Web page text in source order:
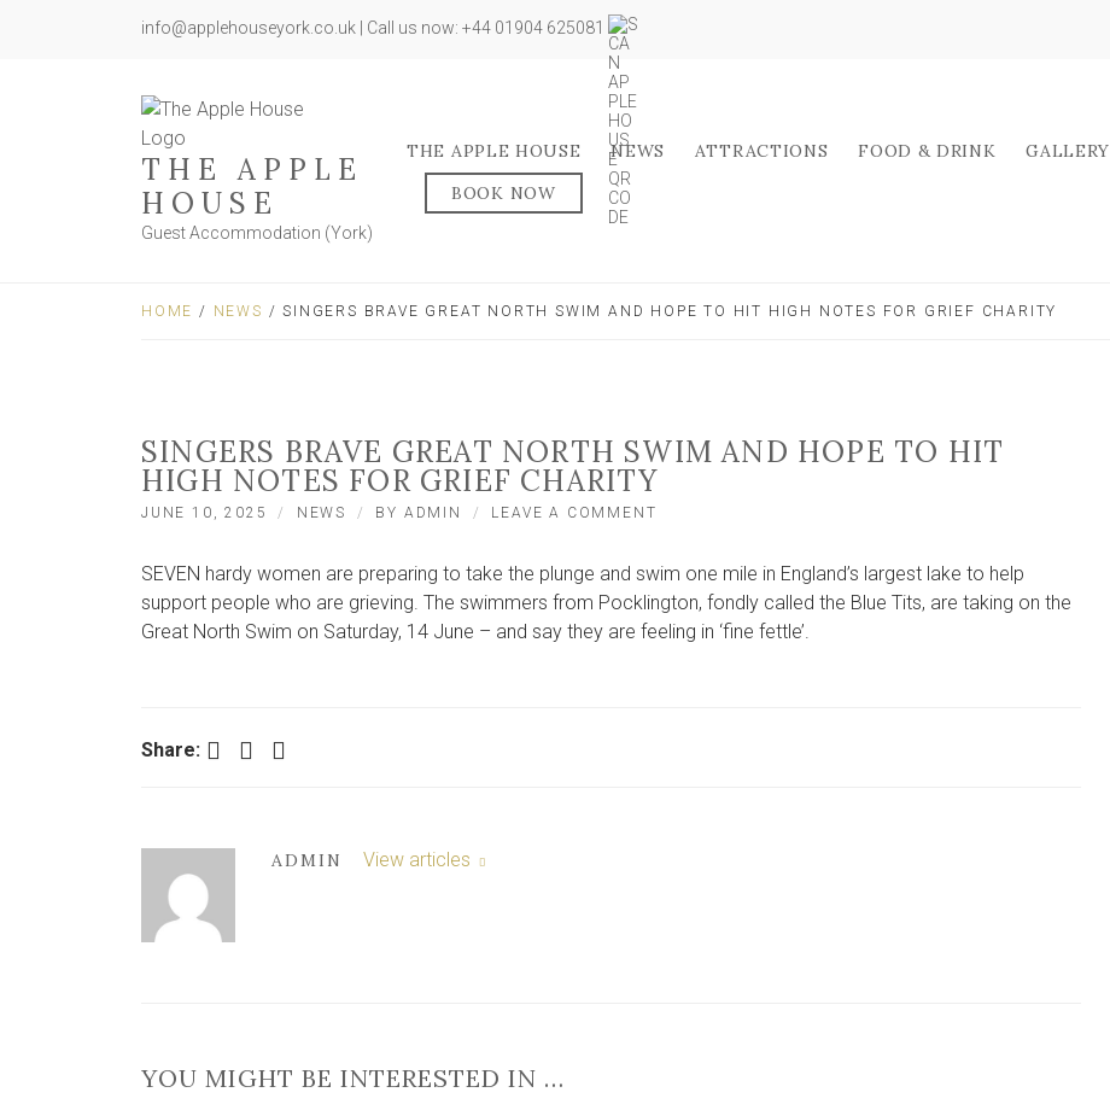
info@applehouseyork.co.uk | Call us now: +44 01904 625081
THE APPLE
HOUSE
Guest Accommodation (York)
THE APPLE HOUSE NEWS ATTRACTIONS FOOD & DRINK GALLERY
BOOK NOW
HOME / NEWS / SINGERS BRAVE GREAT NORTH SWIM AND HOPE TO HIT HIGH NOTES FOR GRIEF CHARITY
SINGERS BRAVE GREAT NORTH SWIM AND HOPE TO HIT
HIGH NOTES FOR GRIEF CHARITY
JUNE 10, 2025 NEWS BY ADMIN LEAVE A COMMENT
GREAT
NORTH
SWIM
AND
SEVEN hardy women are preparing to take the plunge and swim one mile in England’s largest lake to help
support people who are grieving. The swimmers from Pocklington, fondly called the Blue Tits, are taking on the
Great North Swim on Saturday, 14 June – and say they are feeling in ‘fine fettle’.
Share: Facebook Twitter LinkedIn
ADMIN View articles
YOU MIGHT BE INTERESTED IN …